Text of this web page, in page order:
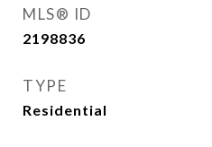
MLS® ID
2198836
TYPE
Residential